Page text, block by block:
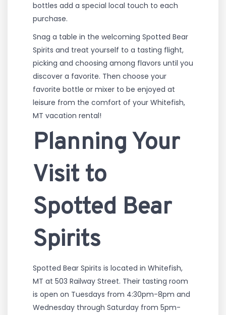
bottles add a special local touch to each
purchase.
Snag a table in the welcoming Spotted Bear
Spirits and treat yourself to a tasting flight,
picking and choosing among flavors until you
discover a favorite. Then choose your
favorite bottle or mixer to be enjoyed at
leisure from the comfort of your Whitefish,
MT vacation rental!
Planning Your
Visit to
Spotted Bear
Spirits
Spotted Bear Spirits is located in Whitefish,
MT at 503 Railway Street. Their tasting room
is open on Tuesdays from 4:30pm-8pm and
Wednesday through Saturday from 5pm-